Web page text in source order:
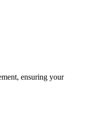
ensuring your